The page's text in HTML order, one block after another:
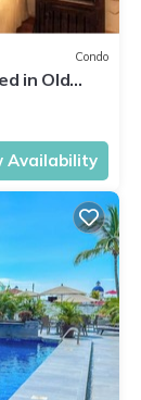
Condo
in Old
Availability